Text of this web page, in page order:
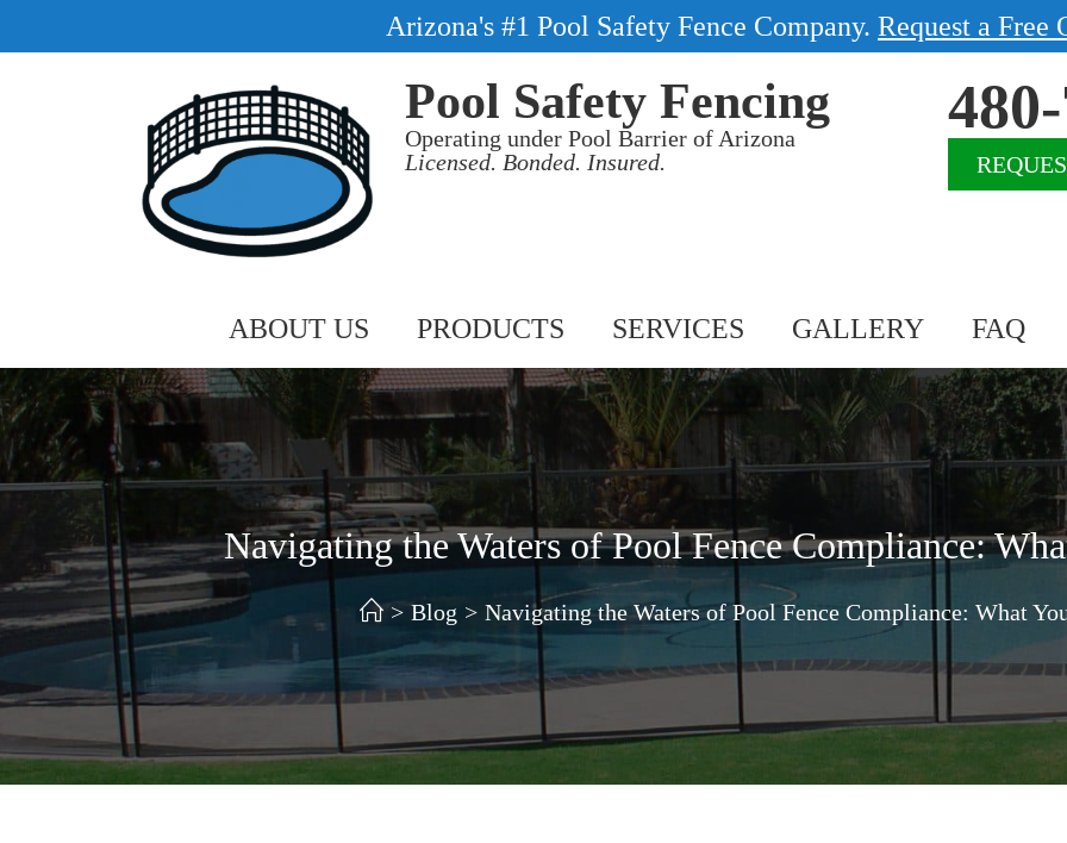
Arizona's #1 Pool Safety Fence Company. Request a Free
Pool Safety Fencing
Operating under Pool Barrier of Arizona
Licensed. Bonded. Insured.
ABOUT US PRODUCTS SERVICES GALLERY FAQ
Navigating the Waters of Pool Fence Compliance:
> Blog > Navigating the Waters of Pool Fence Compliance: What